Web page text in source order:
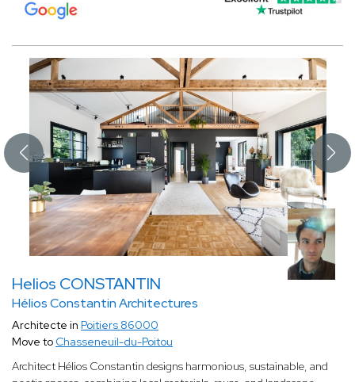
Helios CONSTANTIN
Hélios Constantin Architectures
Architecte in Poitiers 86000
Move to Chasseneuil-du-Poitou
Architect Hélios Constantin designs harmonious, sustainable, and